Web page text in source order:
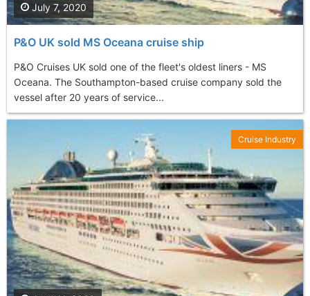
P&O UK sold MS Oceana cruise ship
P&O Cruises UK sold one of the fleet's oldest liners - MS
Oceana. The Southampton-based cruise company sold the
vessel after 20 years of service...
July 7, 2020
Cruise Industry